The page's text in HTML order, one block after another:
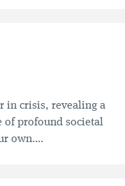
in crisis, revealing a
of profound societal
own....